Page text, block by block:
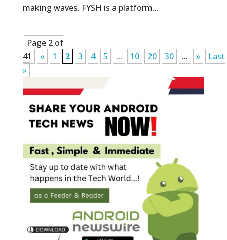
making waves. FYSH is a platform...
Page 2 of
41
« 1 2 3 4 5 ... 10 20 30 ... »
Last
»